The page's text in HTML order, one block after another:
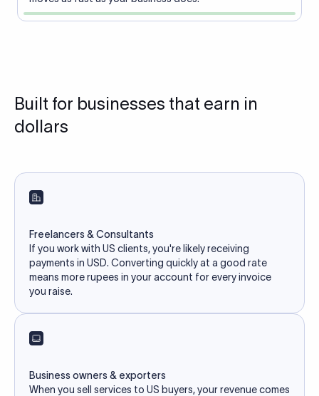
Built for businesses that earn in
dollars
Freelancers & Consultants
If you work with US clients, you're likely receiving
payments in USD. Converting quickly at a good rate
means more rupees in your account for every invoice
you raise.
Business owners & exporters
When you sell services to US buyers, your revenue comes